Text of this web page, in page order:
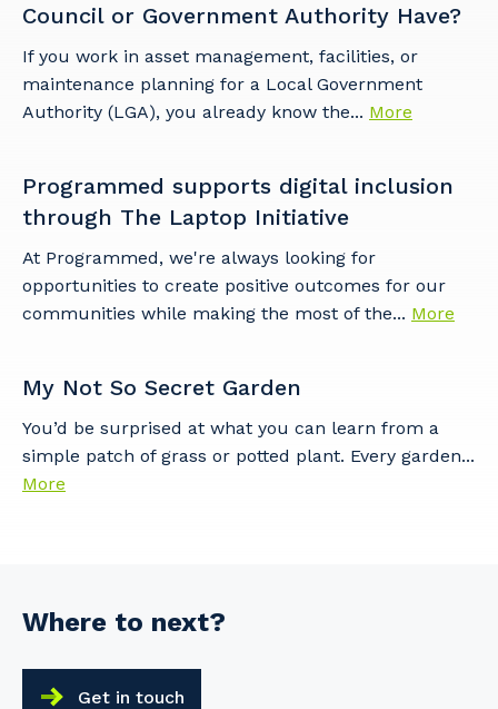
Council or Government Authority Have?
If you work in asset management, facilities, or
maintenance planning for a Local Government
Authority (LGA), you already know the... More
Programmed supports digital inclusion
through The Laptop Initiative
At Programmed, we're always looking for
opportunities to create positive outcomes for our
communities while making the most of the... More
My Not So Secret Garden
You’d be surprised at what you can learn from a
simple patch of grass or potted plant. Every garden...
More
Where to next?
Get in touch